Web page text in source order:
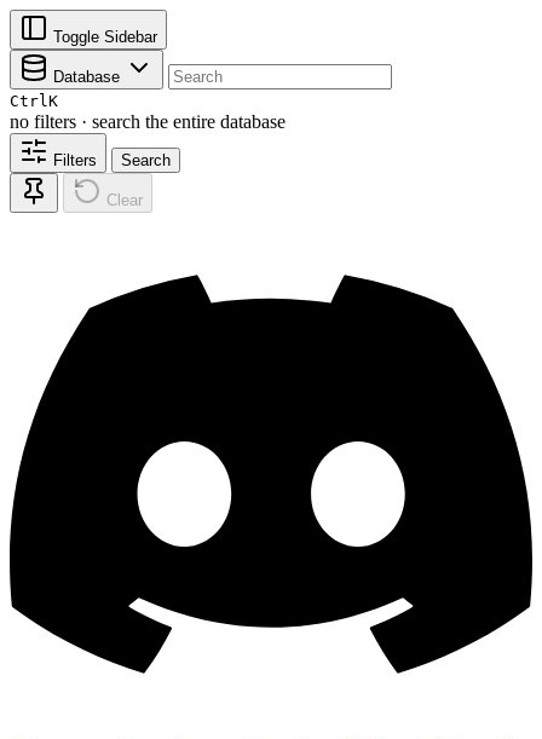
Toggle Sidebar
Database
CtrlK
no filters · search the entire database
Filters Search
Clear